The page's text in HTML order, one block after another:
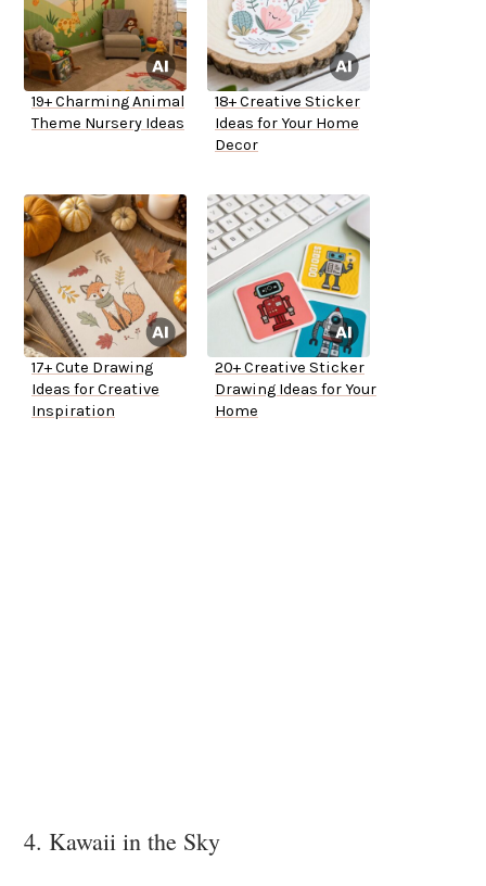
19+ Charming Animal
Theme Nursery Ideas
18+ Creative Sticker
Ideas for Your Home
Decor
17+ Cute Drawing
Ideas for Creative
Inspiration
20+ Creative Sticker
Drawing Ideas for Your
Home
4. Kawaii in the Sky